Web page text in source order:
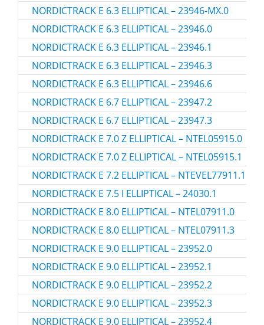
NORDICTRACK E 6.3 ELLIPTICAL – 23946-MX.0
NORDICTRACK E 6.3 ELLIPTICAL – 23946.0
NORDICTRACK E 6.3 ELLIPTICAL – 23946.1
NORDICTRACK E 6.3 ELLIPTICAL – 23946.3
NORDICTRACK E 6.3 ELLIPTICAL – 23946.6
NORDICTRACK E 6.7 ELLIPTICAL – 23947.2
NORDICTRACK E 6.7 ELLIPTICAL – 23947.3
NORDICTRACK E 7.0 Z ELLIPTICAL – NTEL05915.0
NORDICTRACK E 7.0 Z ELLIPTICAL – NTEL05915.1
NORDICTRACK E 7.2 ELLIPTICAL – NTEVEL77911.1
NORDICTRACK E 7.5 I ELLIPTICAL – 24030.1
NORDICTRACK E 8.0 ELLIPTICAL – NTEL07911.0
NORDICTRACK E 8.0 ELLIPTICAL – NTEL07911.3
NORDICTRACK E 9.0 ELLIPTICAL – 23952.0
NORDICTRACK E 9.0 ELLIPTICAL – 23952.1
NORDICTRACK E 9.0 ELLIPTICAL – 23952.2
NORDICTRACK E 9.0 ELLIPTICAL – 23952.3
NORDICTRACK E 9.0 ELLIPTICAL – 23952.4